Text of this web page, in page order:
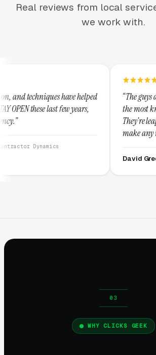
Real reviews from local
we work with.
helped
“The guys at Clicks Geek are
the most knowledgeable
They're leap years ahead of the
make any industry profitable
They are legitimate and honest
CEO,
WHY CLICKS GEEK